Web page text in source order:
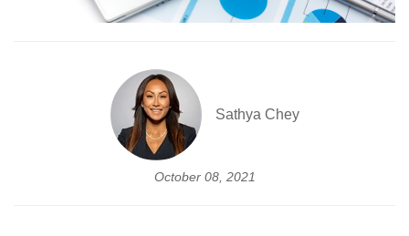
Sathya Chey
October 08, 2021